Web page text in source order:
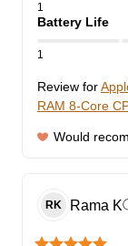
1
Battery Life
1
Review for
RAM 8-Core
Would
RK Rama K